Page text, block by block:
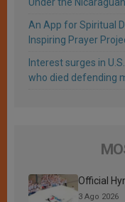
An App for Spiritual
Inspiring Prayer
Interest surges in
who died defending
Official
3 Ago 2026